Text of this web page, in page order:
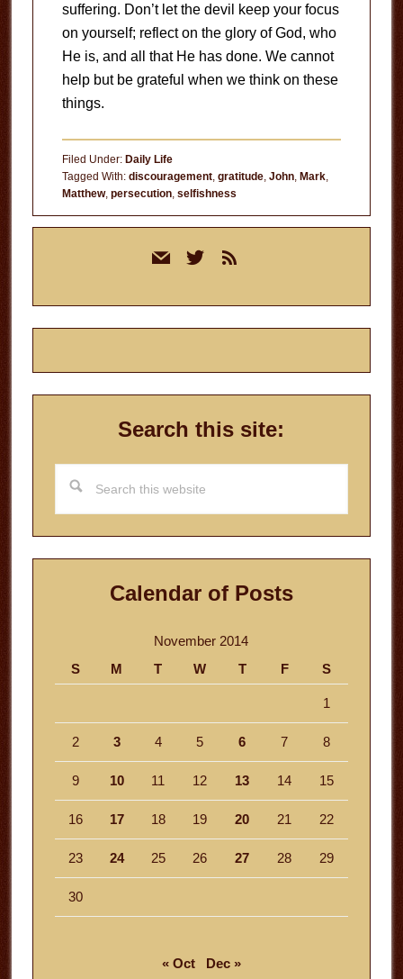
suffering. Don’t let the devil keep your focus
on yourself; reflect on the glory of God, who
He is, and all that He has done. We cannot
help but be grateful when we think on these
things.
Filed Under: Daily Life
Tagged With: discouragement, gratitude, John, Mark,
Matthew, persecution, selfishness
mail twitterrss
Search this site:
this
website
Calendar of Posts
November 2014
S
M T W T F S
1
2 3 4 5 6 7 8
9 10 11 12 13 14 15
16 17 18 19 20 21 22
23 24 25 26 27 28 29
30
« Oct Dec »